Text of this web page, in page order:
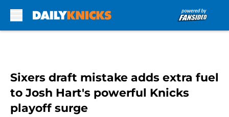
Sixers draft mistake adds extra fuel
to Josh Hart's powerful Knicks
playoff surge